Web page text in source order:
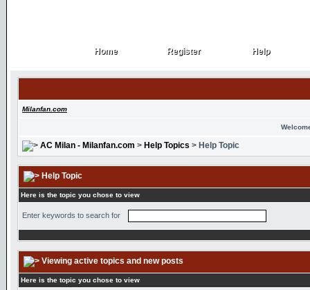
Home
Home Register
Register Help
Help
Milanfan.com
AC Milan - Milanfan.com > Help Topics > Help Topic
Help Topic
Here is the topic you chose to view
Enter keywords to search for
Viewing active topics and new posts
Here is the topic you chose to view